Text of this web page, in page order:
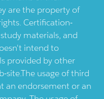
are the property of
Certification-
materials, and
intend to
provided by other
site.The usage of third
an endorsement or an